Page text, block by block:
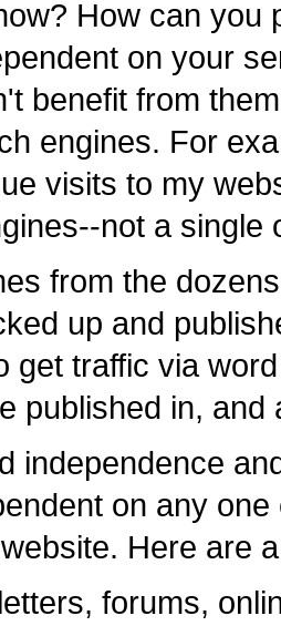
How can you
on your
benefit from
engines. For
visits to my
not a single
from the
up and
get traffic via
published in,
independence
on any
Here are
forums,